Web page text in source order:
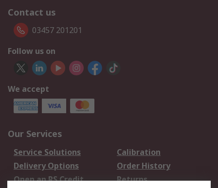
Contact us
03457 201201
Follow us on
We accept
Our Services
Service Solutions
Calibration
Delivery Options
Order History
Open an RS Credit
Returns